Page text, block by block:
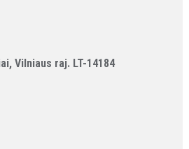
Vilniaus raj. LT-14184